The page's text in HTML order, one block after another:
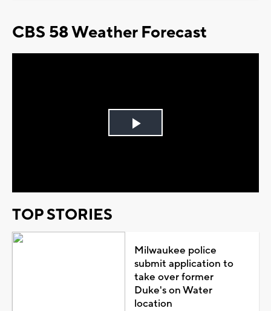
CBS 58 Weather Forecast
Play
TOP STORIES
Milwaukee police
submit application to
take over former
Duke's on Water
location